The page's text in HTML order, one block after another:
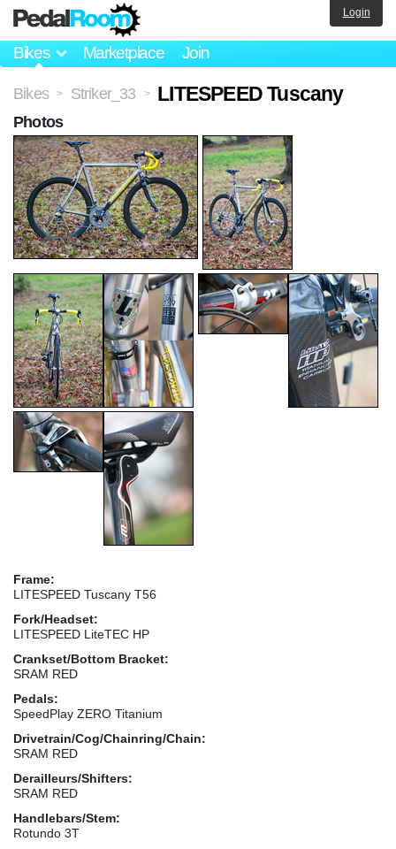
Bikes Marketplace Join
Login
Bikes > Striker_33 > LITESPEED Tuscany
Frame:
LITESPEED Tuscany T56
Fork/Headset:
LITESPEED LiteTEC HP
Crankset/Bottom Bracket:
SRAM RED
Pedals:
SpeedPlay ZERO Titanium
Drivetrain/Cog/Chainring/Chain:
SRAM RED
Derailleurs/Shifters:
SRAM RED
Handlebars/Stem:
Rotundo 3T
Photos